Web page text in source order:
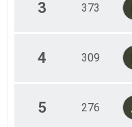
3 373
4 309
5 276